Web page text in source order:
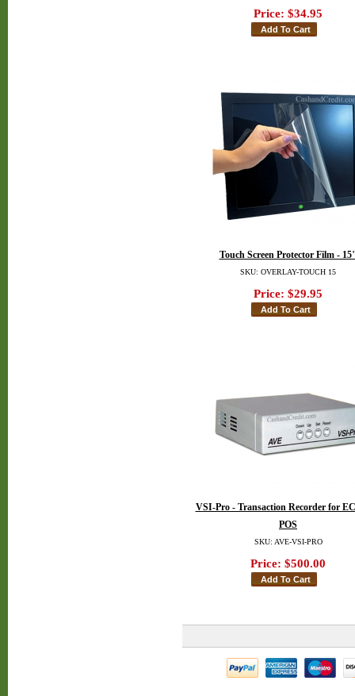
Price: $34.95
Touch Screen Protector Film -
SKU: OVERLAY-TOUCH 15
Price: $29.95
VSI-Pro - Transaction Recorder for
POS
SKU: AVE-VSI-PRO
Price: $500.00